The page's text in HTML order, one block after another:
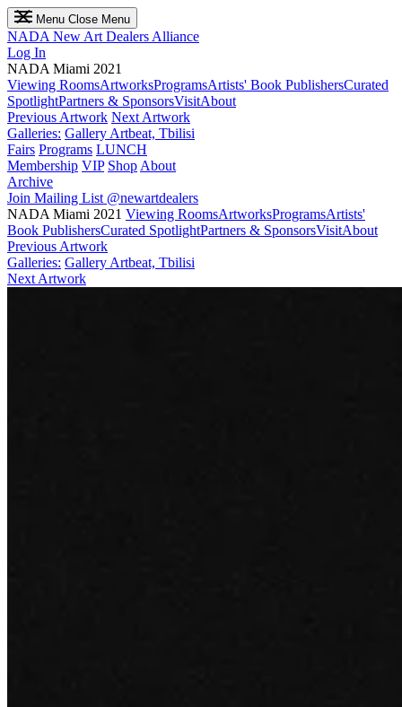
Menu Close Menu
NADA New Art Dealers Alliance
Log In
NADA Miami 2021
Viewing RoomsArtworksProgramsArtists' Book PublishersCurated
SpotlightPartners & SponsorsVisitAbout
Previous Artwork Next Artwork
Galleries: Gallery Artbeat, Tbilisi
Fairs Programs LUNCH
Membership VIP Shop About
Archive
Join Mailing List @newartdealers
NADA Miami 2021 Viewing RoomsArtworksProgramsArtists'
Book PublishersCurated SpotlightPartners & SponsorsVisitAbout
Previous Artwork
Galleries: Gallery Artbeat, Tbilisi
Next Artwork